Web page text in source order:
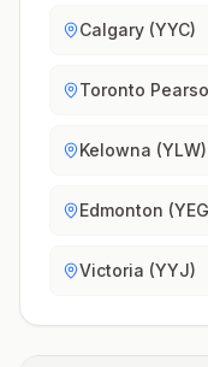
Calgary (YYC)
Toronto
Kelowna (YLW)
Edmonton
Victoria (YYJ)